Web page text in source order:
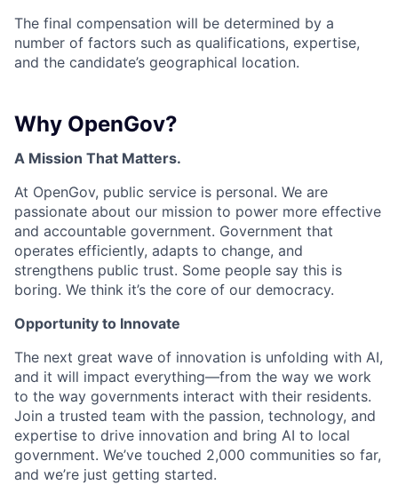
The final compensation will be determined by a
number of factors such as qualifications, expertise,
and the candidate’s geographical location.
Why OpenGov?
A Mission That Matters.
At OpenGov, public service is personal. We are
passionate about our mission to power more effective
and accountable government. Government that
operates efficiently, adapts to change, and
strengthens public trust. Some people say this is
boring. We think it’s the core of our democracy.
Opportunity to Innovate
The next great wave of innovation is unfolding with AI,
and it will impact everything—from the way we work
to the way governments interact with their residents.
Join a trusted team with the passion, technology, and
expertise to drive innovation and bring AI to local
government. We’ve touched 2,000 communities so far,
and we’re just getting started.